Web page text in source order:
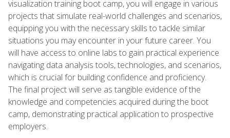
visualization training boot camp, you will engage in various
projects that simulate real-world challenges and scenarios,
equipping you with the necessary skills to tackle similar
situations you may encounter in your future career. You
will have access to online labs to gain practical experience
navigating data analysis tools, technologies, and scenarios,
which is crucial for building confidence and proficiency.
The final project will serve as tangible evidence of the
knowledge and competencies acquired during the boot
camp, demonstrating practical application to prospective
employers.